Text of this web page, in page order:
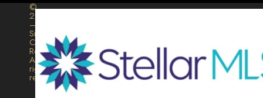
©
2026
–
Signature
Collection
Realty.
All
rights
reserved.